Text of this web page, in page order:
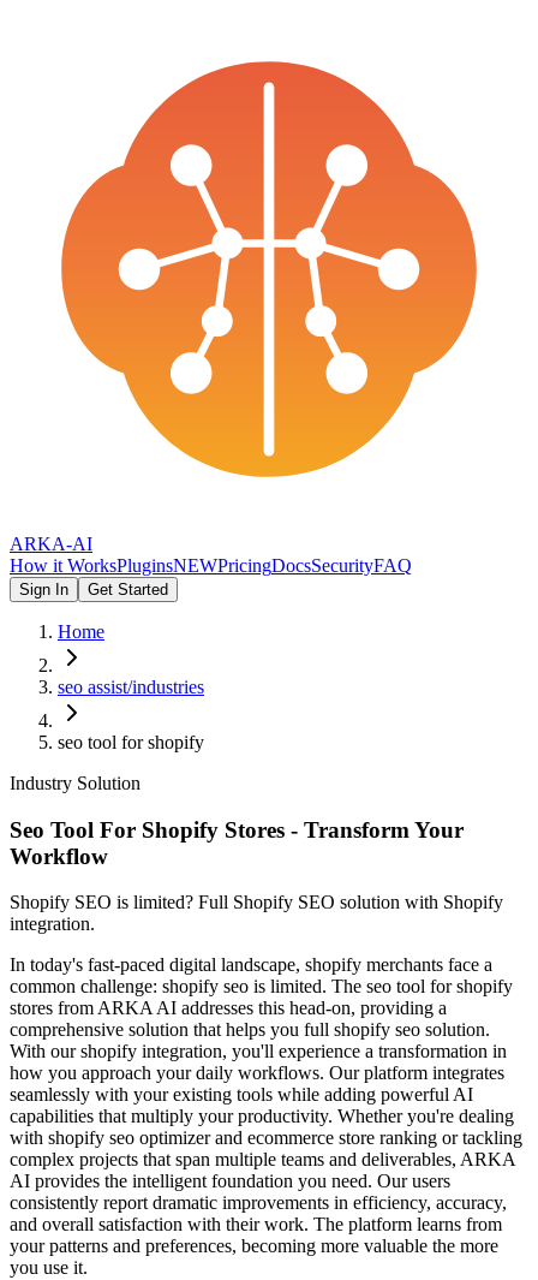
ARKA-AI
How it WorksPluginsNEWPricingDocsSecurityFAQ
Sign In Get Started
Home
seo assist/industries
seo tool for shopify
Industry Solution
Seo Tool For Shopify Stores - Transform Your
Workflow
Shopify SEO is limited? Full Shopify SEO solution with Shopify
integration.
In today's fast-paced digital landscape, shopify merchants face a
common challenge: shopify seo is limited. The seo tool for shopify
stores from ARKA AI addresses this head-on, providing a
comprehensive solution that helps you full shopify seo solution.
With our shopify integration, you'll experience a transformation in
how you approach your daily workflows. Our platform integrates
seamlessly with your existing tools while adding powerful AI
capabilities that multiply your productivity. Whether you're dealing
with shopify seo optimizer and ecommerce store ranking or tackling
complex projects that span multiple teams and deliverables, ARKA
AI provides the intelligent foundation you need. Our users
consistently report dramatic improvements in efficiency, accuracy,
and overall satisfaction with their work. The platform learns from
your patterns and preferences, becoming more valuable the more
you use it.